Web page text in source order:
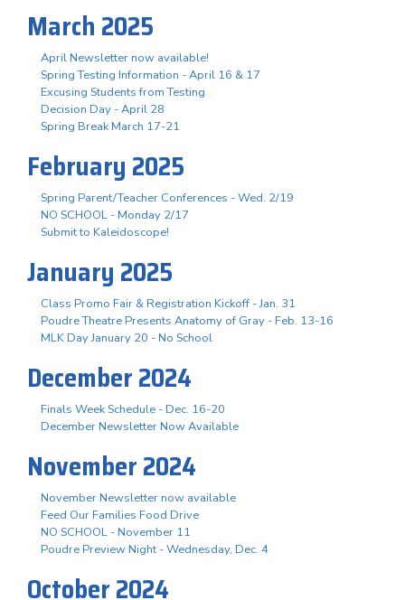
March 2025
April Newsletter now available!
Spring Testing Information - April 16 & 17
Excusing Students from Testing
Decision Day - April 28
Spring Break March 17-21
February 2025
Spring Parent/Teacher Conferences - Wed. 2/19
NO SCHOOL - Monday 2/17
Submit to Kaleidoscope!
January 2025
Class Promo Fair & Registration Kickoff - Jan. 31
Poudre Theatre Presents Anatomy of Gray - Feb. 13-16
MLK Day January 20 - No School
December 2024
Finals Week Schedule - Dec. 16-20
December Newsletter Now Available
November 2024
November Newsletter now available
Feed Our Families Food Drive
NO SCHOOL - November 11
Poudre Preview Night - Wednesday, Dec. 4
October 2024